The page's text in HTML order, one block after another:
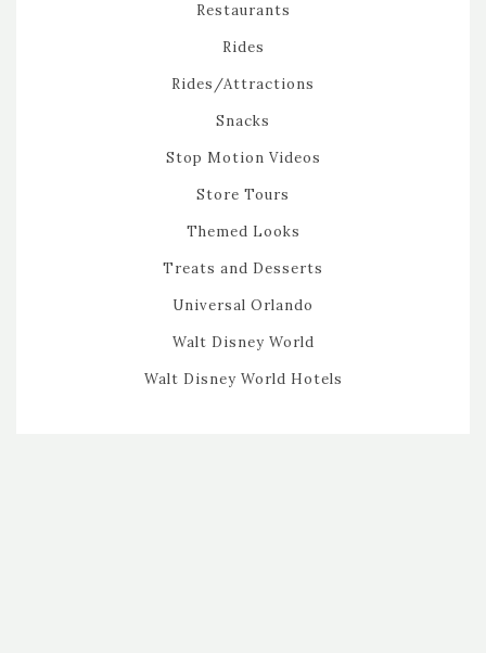
Restaurants
Rides
Rides/Attractions
Snacks
Stop Motion Videos
Store Tours
Themed Looks
Treats and Desserts
Universal Orlando
Walt Disney World
Walt Disney World Hotels